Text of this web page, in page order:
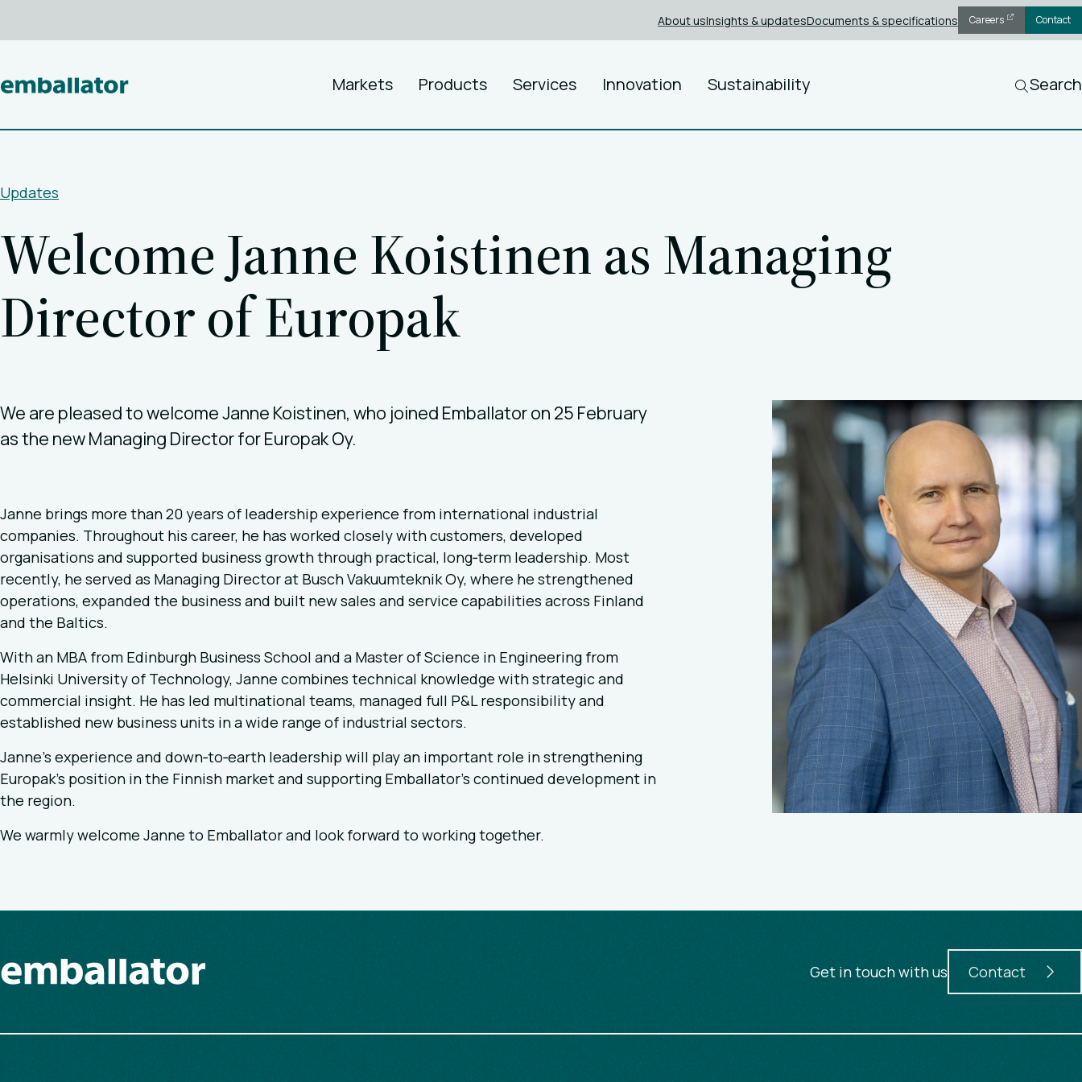
About usInsights & updatesDocuments & specifications Careers Contact
Markets Products Services Innovation Sustainability Search
Updates
Welcome Janne Koistinen as Managing
Director of Europak
We are pleased to welcome Janne Koistinen, who joined Emballator on 25 February
as the new Managing Director for Europak Oy.
Janne brings more than 20 years of leadership experience from international industrial
companies. Throughout his career, he has worked closely with customers, developed
organisations and supported business growth through practical, long‑term leadership. Most
recently, he served as Managing Director at Busch Vakuumteknik Oy, where he strengthened
operations, expanded the business and built new sales and service capabilities across Finland
and the Baltics.
With an MBA from Edinburgh Business School and a Master of Science in Engineering from
Helsinki University of Technology, Janne combines technical knowledge with strategic and
commercial insight. He has led multinational teams, managed full P&L responsibility and
established new business units in a wide range of industrial sectors.
Janne’s experience and down‑to‑earth leadership will play an important role in strengthening
Europak’s position in the Finnish market and supporting Emballator’s continued development in
the region.
We warmly welcome Janne to Emballator and look forward to working together.
Get in touch with us Contact